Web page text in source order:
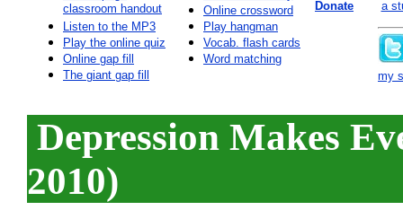
classroom handout
Listen to the MP3
Play the online quiz
Online gap fill
The giant gap fill
Online crossword
Play hangman
Vocab. flash cards
Word matching
Donate
a
my
Depression Makes
2010)